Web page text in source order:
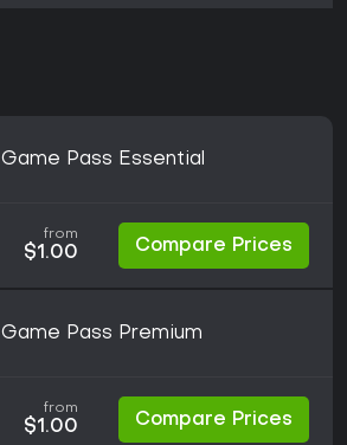
Game Pass Essential
from
$1.00 Compare Prices
Game Pass Premium
from
$1.00 Compare Prices